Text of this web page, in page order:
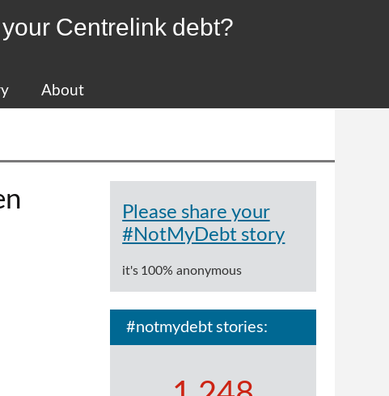
Centrelink debt?
About
Please share your
#NotMyDebt story
it's 100% anonymous
#notmydebt stories: